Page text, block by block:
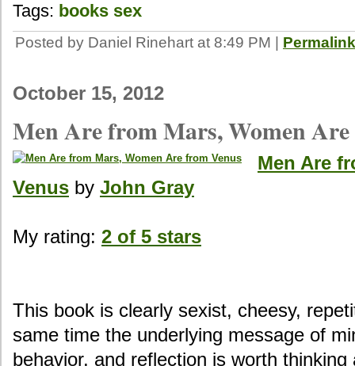
Tags: books sex
Posted by Daniel Rinehart at 8:49 PM Permalink
October 15, 2012
Men Are from Mars, Women
Men Are
Venus by John Gray
My rating: 2 of 5 stars
This book is clearly sexist, cheesy,
same time the underlying message of
behavior, and reflection is worth